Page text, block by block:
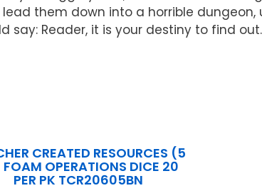
them down into a horrible
say: Reader, it is your destiny to find out.
CREATED RESOURCES (5
OPERATIONS DICE 20
PER PK TCR20605BN